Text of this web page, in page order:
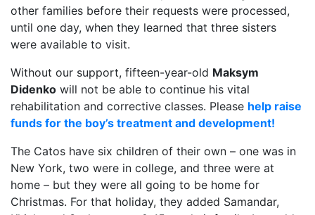
other families before their requests were processed,
until one day, when they learned that three sisters
were available to visit.
Without our support, fifteen-year-old Maksym
Didenko will not be able to continue his vital
rehabilitation and corrective classes. Please help raise
funds for the boy’s treatment and development!
The Catos have six children of their own – one was in
New York, two were in college, and three were at
home – but they were all going to be home for
Christmas. For that holiday, they added Samandar,